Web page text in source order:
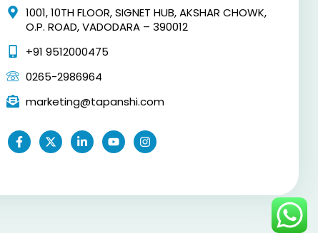
1001, 10TH FLOOR, SIGNET HUB, AKSHAR CHOWK,
O.P. ROAD, VADODARA – 390012
+91 9512000475
0265-2986964
marketing@tapanshi.com
F
a
c
o
X
-
t
t
L
i
n
i
Y
o
u
e
I
n
s
r